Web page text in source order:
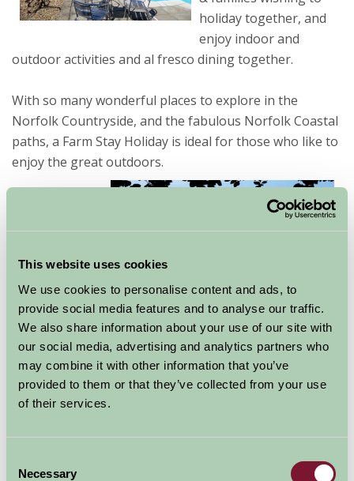
This website uses cookies
We use cookies to personalise content and ads, to
provide social media features and to analyse our traffic.
We also share information about your use of our site with
our social media, advertising and analytics partners who
may combine it with other information that you’ve
provided to them or that they’ve collected from your use
of their services.
Selection
Necessary
holiday together, and
enjoy indoor and
outdoor activities and al fresco dining together.
With so many wonderful places to explore in the
Norfolk Countryside, and the fabulous Norfolk Coastal
paths, a Farm Stay Holiday is ideal for those who like to
enjoy the great outdoors.
wealth of cycle
routes and
family activities
such as Africa Alive, The Dinosaur Adventure Park, and
Sandringham House & Gardens are perfect for a family
day out. For those that like water based activities there
are plenty of places to hire boats and canoes on
the Norfolk Broads, for example Potter Heigham &